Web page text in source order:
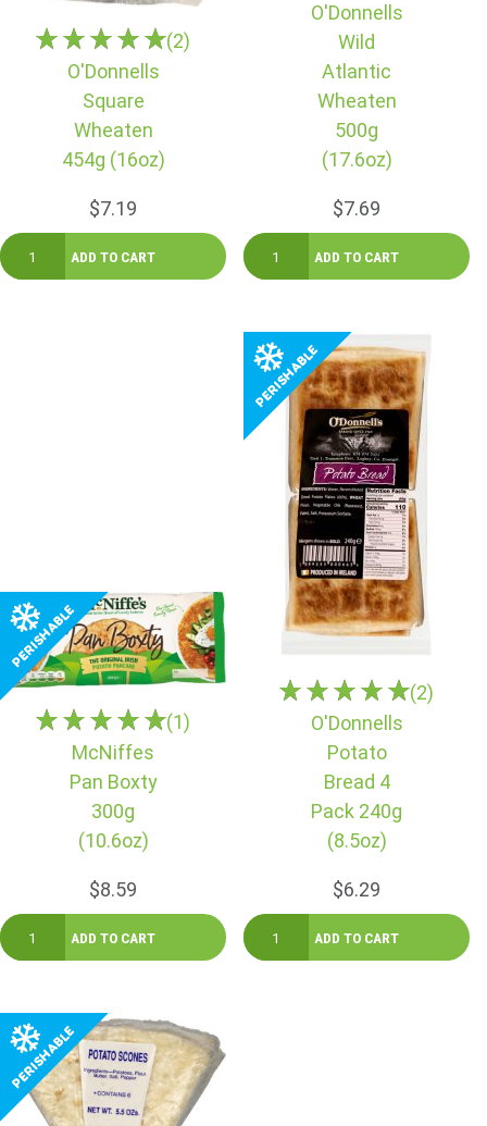
(2)
O'Donnells
Square
Wheaten
454g (16oz)
$7.19
O'Donnells
Wild
Atlantic
Wheaten
500g
(17.6oz)
$7.69
(1)
McNiffes
Pan Boxty
300g
(10.6oz)
$8.59
(2)
O'Donnells
Potato
Bread 4
Pack 240g
(8.5oz)
$6.29